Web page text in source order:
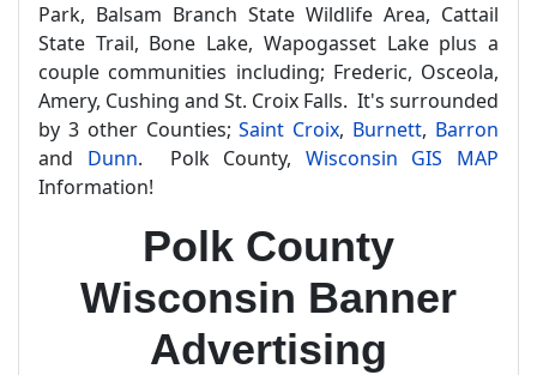
Park, Balsam Branch State Wildlife Area, Cattail
State Trail, Bone Lake, Wapogasset Lake plus a
couple communities including; Frederic, Osceola,
Amery, Cushing and St. Croix Falls. It's surrounded
by 3 other Counties;Saint Croix, Burnett, Barron
and Dunn. Polk County, Wisconsin GIS MAP
Information!
Polk County
Wisconsin Banner
Advertising